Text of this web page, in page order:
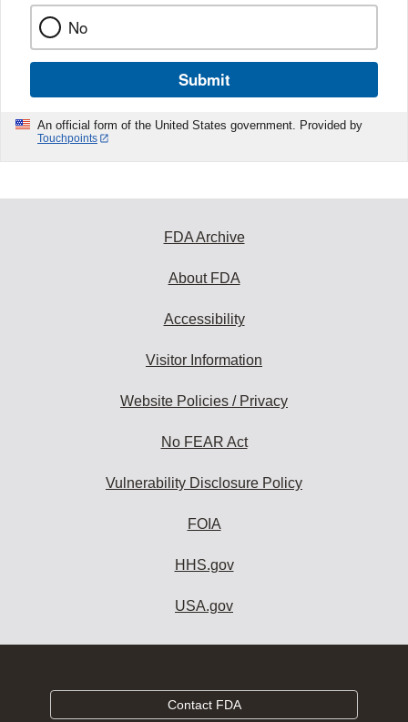
No
Submit
An official form of the United States government. Provided by
Touchpoints
FDA Archive
About FDA
Accessibility
Visitor Information
Website Policies / Privacy
No FEAR Act
Vulnerability Disclosure Policy
FOIA
HHS.gov
USA.gov
Contact FDA